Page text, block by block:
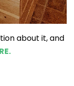
about it, and